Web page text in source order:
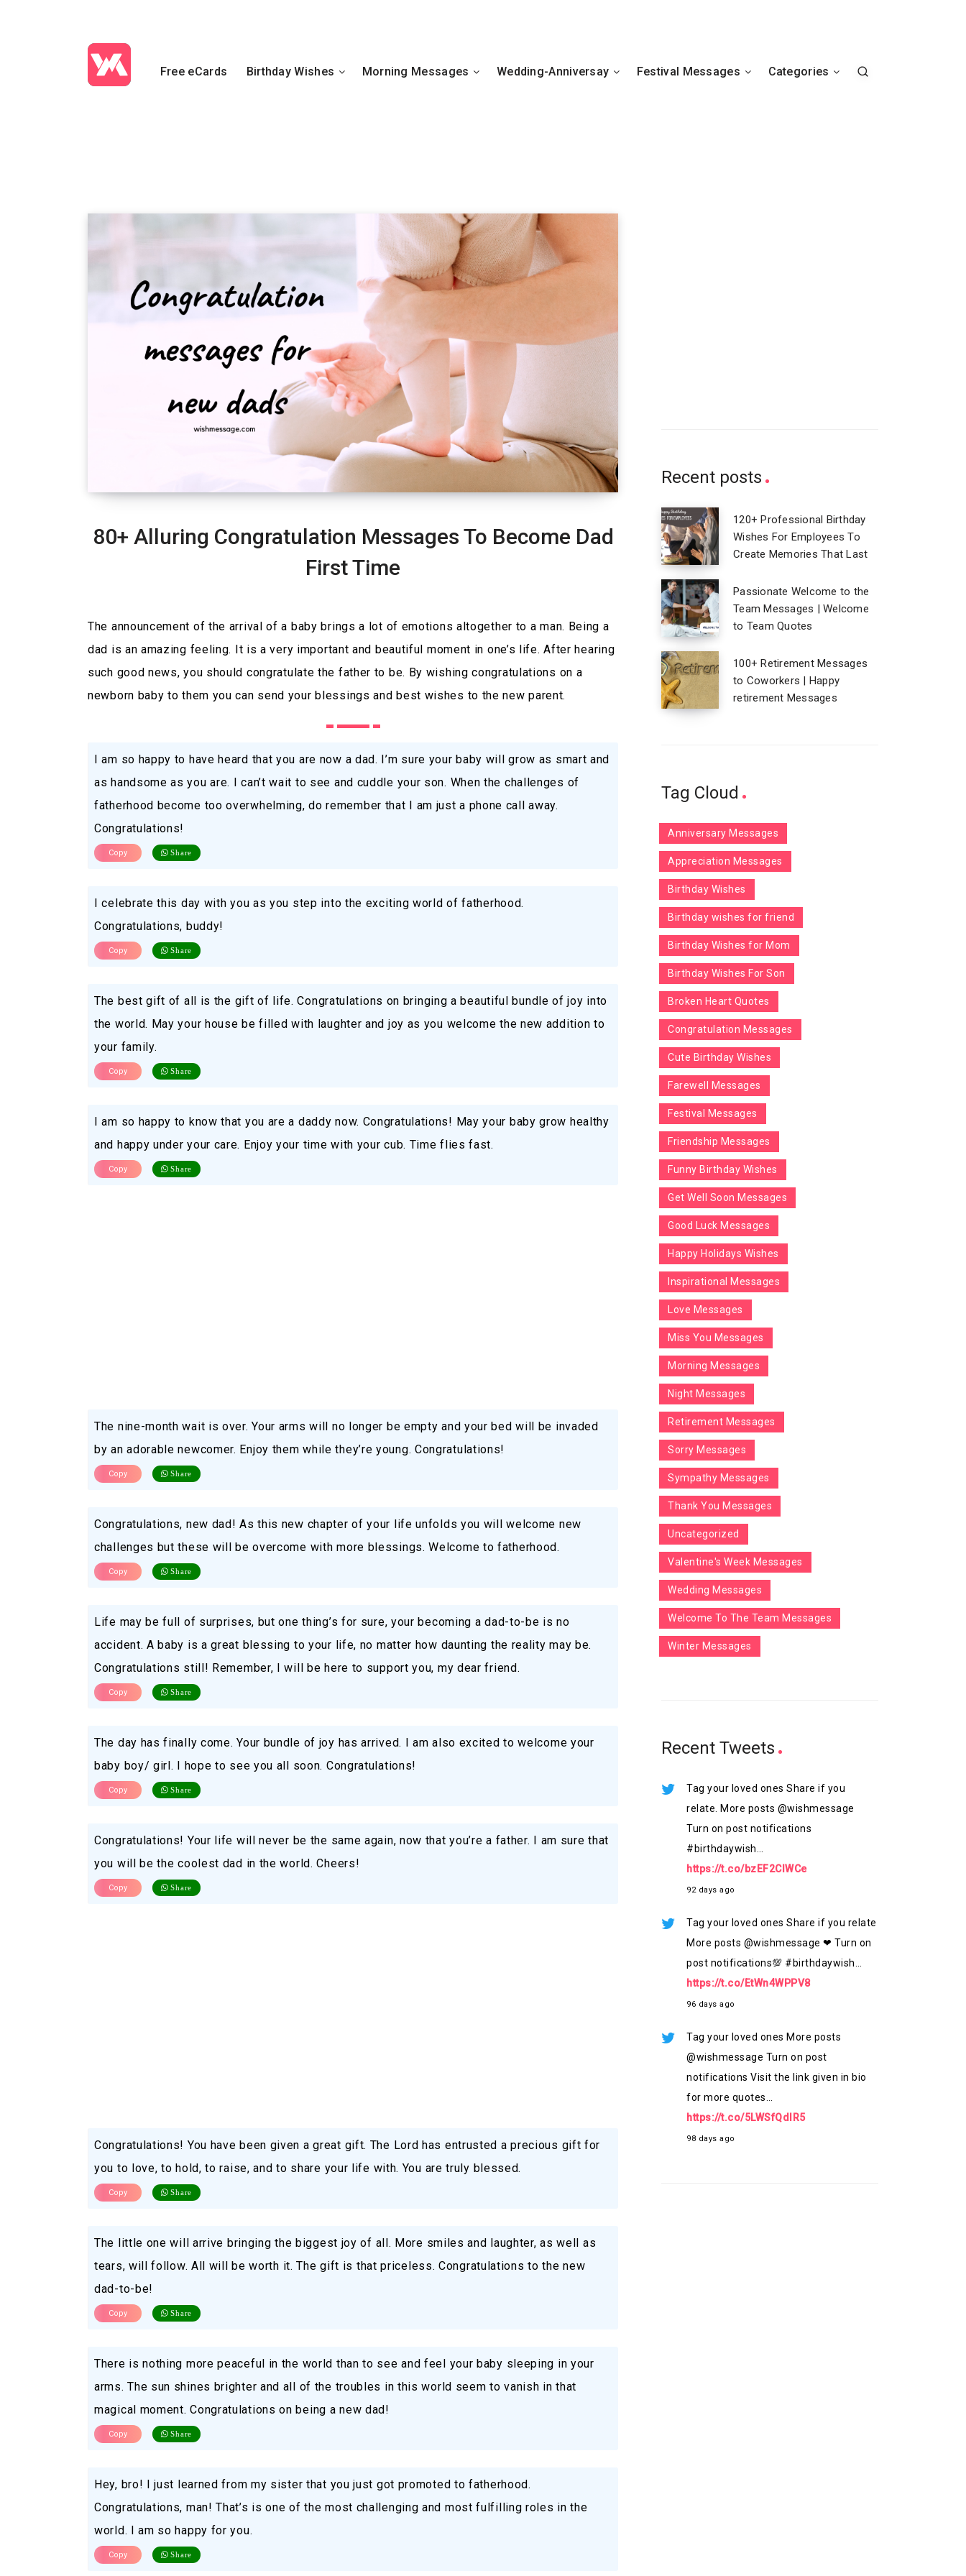
Free eCards Birthday Wishes Morning Messages Wedding-Anniversay Festival Messages Categories
80+ Alluring Congratulation Messages To Become Dad
First Time
The announcement of the arrival of a baby brings a lot of emotions altogether to a man. Being a
dad is an amazing feeling. It is a very important and beautiful moment in one’s life. After hearing
such good news, you should congratulate the father to be. By wishing congratulations on a
newborn baby to them you can send your blessings and best wishes to the new parent.
I am so happy to have heard that you are now a dad. I’m sure your baby will grow as smart and
as handsome as you are. I can’t wait to see and cuddle your son. When the challenges of
fatherhood become too overwhelming, do remember that I am just a phone call away.
Congratulations!
Copy Share
I celebrate this day with you as you step into the exciting world of fatherhood.
Congratulations, buddy!
Copy Share
The best gift of all is the gift of life. Congratulations on bringing a beautiful bundle of joy into
the world. May your house be filled with laughter and joy as you welcome the new addition to
your family.
Copy Share
I am so happy to know that you are a daddy now. Congratulations! May your baby grow healthy
and happy under your care. Enjoy your time with your cub. Time flies fast.
Copy Share
The nine-month wait is over. Your arms will no longer be empty and your bed will be invaded
by an adorable newcomer. Enjoy them while they’re young. Congratulations!
Copy Share
Congratulations, new dad! As this new chapter of your life unfolds you will welcome new
challenges but these will be overcome with more blessings. Welcome to fatherhood.
Copy Share
Life may be full of surprises, but one thing’s for sure, your becoming a dad-to-be is no
accident. A baby is a great blessing to your life, no matter how daunting the reality may be.
Congratulations still! Remember, I will be here to support you, my dear friend.
Copy Share
The day has finally come. Your bundle of joy has arrived. I am also excited to welcome your
baby boy/ girl. I hope to see you all soon. Congratulations!
Copy Share
Congratulations! Your life will never be the same again, now that you’re a father. I am sure that
you will be the coolest dad in the world. Cheers!
Copy Share
Congratulations! You have been given a great gift. The Lord has entrusted a precious gift for
you to love, to hold, to raise, and to share your life with. You are truly blessed.
Copy Share
The little one will arrive bringing the biggest joy of all. More smiles and laughter, as well as
tears, will follow. All will be worth it. The gift is that priceless. Congratulations to the new
dad-to-be!
Copy Share
There is nothing more peaceful in the world than to see and feel your baby sleeping in your
arms. The sun shines brighter and all of the troubles in this world seem to vanish in that
magical moment. Congratulations on being a new dad!
Copy Share
Hey, bro! I just learned from my sister that you just got promoted to fatherhood.
Congratulations, man! That’s is one of the most challenging and most fulfilling roles in the
world. I am so happy for you.
Copy Share
Recent posts
120+ Professional Birthday
Wishes For Employees To
Create Memories That Last
Passionate Welcome to the
Team Messages | Welcome
to Team Quotes
100+ Retirement Messages
to Coworkers | Happy
retirement Messages
Tag Cloud
Anniversary Messages
Appreciation Messages
Birthday Wishes
Birthday wishes for friend
Birthday Wishes for Mom
Birthday Wishes For Son
Broken Heart Quotes
Congratulation Messages
Cute Birthday Wishes
Farewell Messages
Festival Messages
Friendship Messages
Funny Birthday Wishes
Get Well Soon Messages
Good Luck Messages
Happy Holidays Wishes
Inspirational Messages
Love Messages
Miss You Messages
Morning Messages
Night Messages
Retirement Messages
Sorry Messages
Sympathy Messages
Thank You Messages
Uncategorized
Valentine's Week Messages
Wedding Messages
Welcome To The Team Messages
Winter Messages
Recent Tweets
Tag your loved ones Share if you
relate. More posts @wishmessage
Turn on post notifications
#birthdaywish…
https://t.co/bzEF2ClWCe
92 days ago
Tag your loved ones Share if you relate
More posts @wishmessage ❤ Turn on
post notifications💯 #birthdaywish…
https://t.co/EtWn4WPPV8
96 days ago
Tag your loved ones More posts
@wishmessage Turn on post
notifications Visit the link given in bio
for more quotes…
https://t.co/5LWSfQdlR5
98 days ago